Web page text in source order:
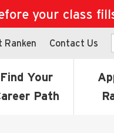
your class
Ranken Contact Us
Find Your
Path